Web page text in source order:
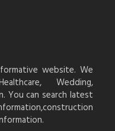
website. We
Wedding,
You can search latest